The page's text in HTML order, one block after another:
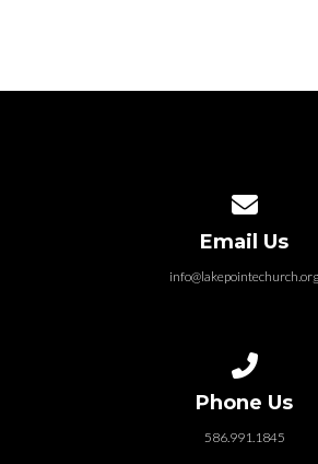
Email Us
info@lakepointechurch.org
Phone Us
586.991.1845